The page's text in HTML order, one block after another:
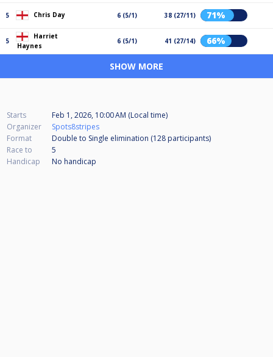
5 Chris Day 6 (5/1) 38 (27/11) 71%
5
Harriet
Haynes
6 (5/1) 41 (27/14) 66%
SHOW MORE
Starts
Feb 1, 2026, 10:00 AM (Local time)
Organizer
Spots8stripes
Format
Double to Single elimination (128 participants)
Race to
5
Handicap
No handicap